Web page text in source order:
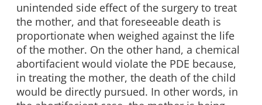
unintended side effect of the surgery to treat
the mother, and that foreseeable death is
proportionate when weighed against the life
of the mother. On the other hand, a chemical
abortifacient would violate the PDE because,
in treating the mother, the death of the child
would be directly pursued. In other words, in